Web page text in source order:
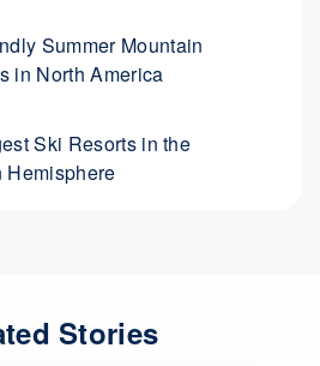
Summer Mountain
in North America
Ski Resorts in the
Hemisphere
Stories